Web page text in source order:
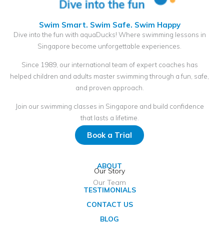
Swim Smart. Swim Safe. Swim Happy
Dive into the fun with aquaDucks! Where swimming lessons in
Singapore become unforgettable experiences.
Since 1989, our international team of expert coaches has
helped children and adults master swimming through a fun, safe,
and proven approach.
Join our swimming classes in Singapore and build confidence
that lasts a lifetime.
Book a Trial
ABOUT
Our Story
Our Team
TESTIMONIALS
CONTACT US
BLOG